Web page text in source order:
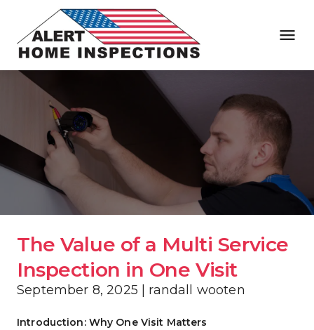
The Value of a Multi Service
Inspection in One Visit
September 8, 2025 | randall wooten
Introduction: Why One Visit Matters